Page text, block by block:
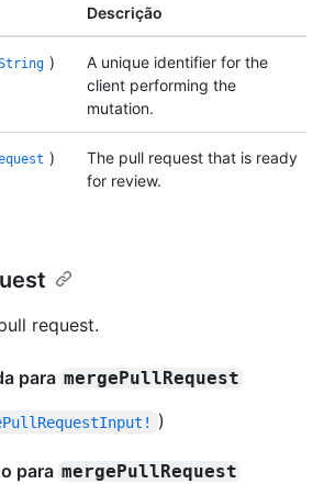
Descrição
)
A unique identifier for the
client performing the
mutation.
)
The pull request that is ready
for review.
request.
para mergePullRequest
)
para mergePullRequest